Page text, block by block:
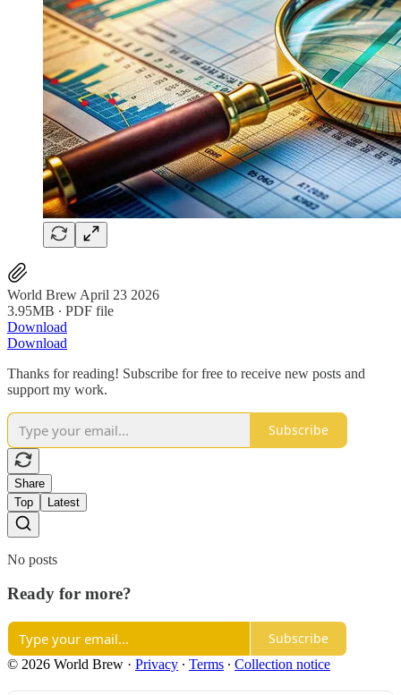
World Brew April 23 2026
3.95MB ∙ PDF file
Download
Download
Thanks for reading! Subscribe for free to receive new posts and
support my work.
Subscribe
Share
Top
Latest
No posts
Ready for more?
Subscribe
© 2026 World Brew · Privacy ∙ Terms ∙ Collection notice